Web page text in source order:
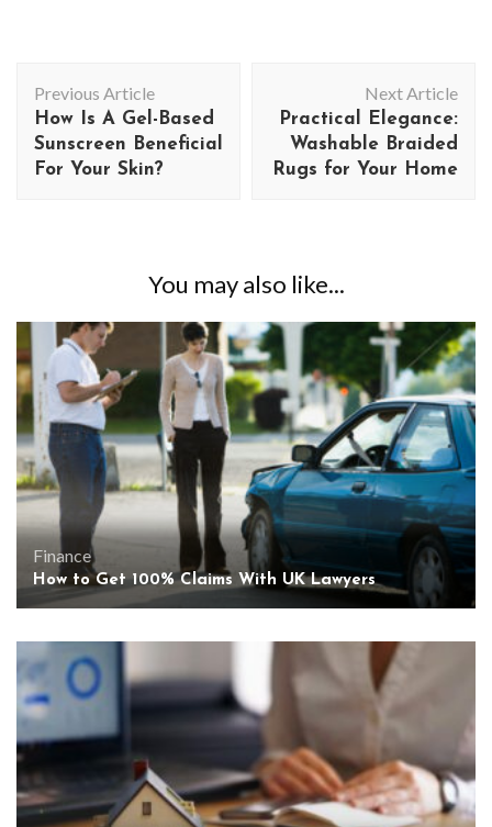
Navigation
Previous Article
How Is A Gel-Based
Sunscreen Beneficial
For Your Skin?
Next Article
Practical Elegance:
Washable Braided
Rugs for Your Home
You may also like...
Finance
How to Get 100% Claims With UK Lawyers